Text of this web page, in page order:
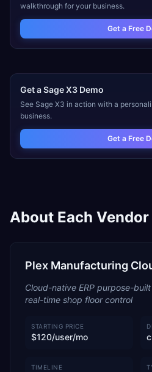
walkthrough for your business.
Get a Free
Get aSage X3 Demo
See Sage X3 in action with a
business.
Get a Free
About Each Vendor
Plex Manufacturing
Cloud-native ERP purpose-
real-time shop floor control
STARTING PRICE
$120/user/mo
TIMELINE